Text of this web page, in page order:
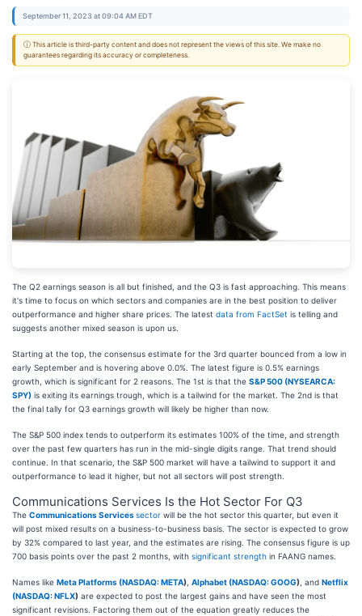
September 11, 2023 at 09:04 AM EDT
ⓘ This article is third-party content and does not represent the views of this site. We make no
guarantees regarding its accuracy or completeness.
The Q2 earnings season is all but finished, and the Q3 is fast approaching. This means
it's time to focus on which sectors and companies are in the best position to deliver
outperformance and higher share prices. The latest data from FactSet is telling and
suggests another mixed season is upon us.
Starting at the top, the consensus estimate for the 3rd quarter bounced from a low in
early September and is hovering above 0.0%. The latest figure is 0.5% earnings
growth, which is significant for 2 reasons. The 1st is that the S&P 500 (NYSEARCA:
SPY) is exiting its earnings trough, which is a tailwind for the market. The 2nd is that
the final tally for Q3 earnings growth will likely be higher than now.
The S&P 500 index tends to outperform its estimates 100% of the time, and strength
over the past few quarters has run in the mid-single digits range. That trend should
continue. In that scenario, the S&P 500 market will have a tailwind to support it and
outperformance to lead it higher, but not all sectors will post strength.
Communications Services Is the Hot Sector For Q3
The Communications Servicessector will be the hot sector this quarter, but even it
will post mixed results on a business-to-business basis. The sector is expected to grow
by 32% compared to last year, and the estimates are rising. The consensus figure is up
700 basis points over the past 2 months, with significant strength in FAANG names.
Names like Meta Platforms (NASDAQ: META) Alphabet (NASDAQ: GOOG) , and Netflix
(NASDAQ: NFLX) are expected to post the largest gains and have seen the most
significant revisions. Factoring them out of the equation greatly reduces the